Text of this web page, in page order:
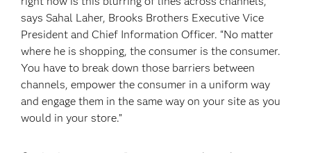
says Sahal Laher, Brooks Brothers Executive Vice
President and Chief Information Officer. “No matter
where he is shopping, the consumer is the consumer.
You have to break down those barriers between
channels, empower the consumer in a uniform way
and engage them in the same way on your site as you
would in your store.”